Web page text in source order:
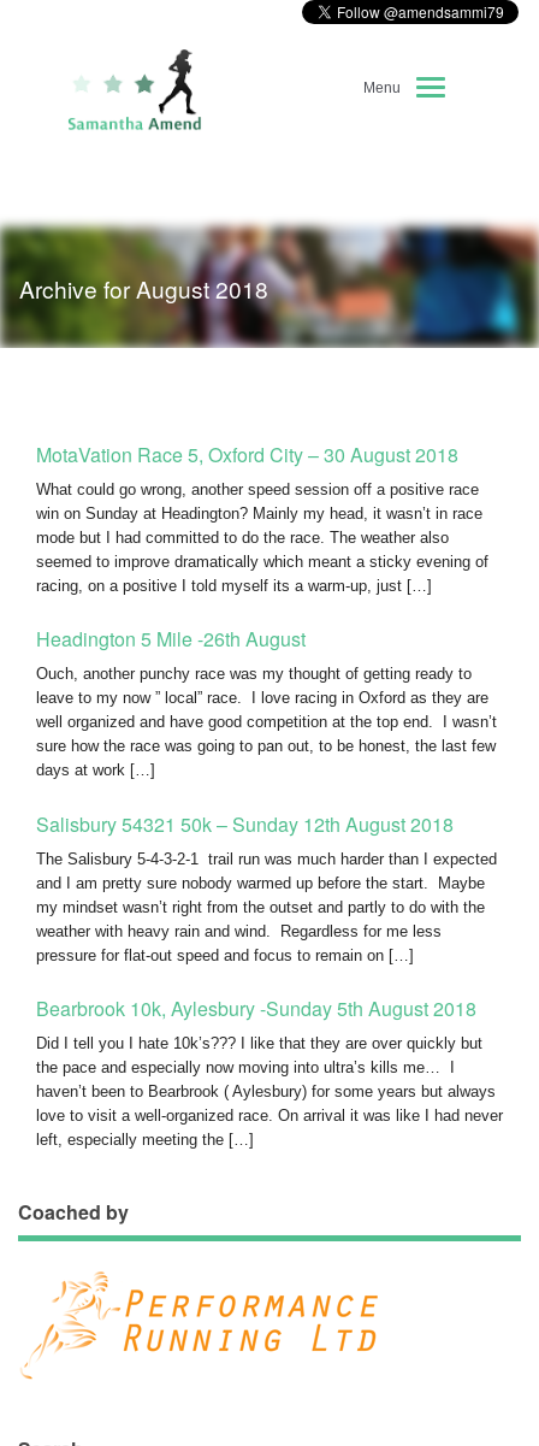
Menu
Home
About Me
Race Diary
Archive for August 2018
MotaVation Race 5, Oxford City – 30 August 2018
What could go wrong, another speed session off a positive race
win on Sunday at Headington? Mainly my head, it wasn’t in race
mode but I had committed to do the race. The weather also
seemed to improve dramatically which meant a sticky evening of
racing, on a positive I told myself its a warm-up, just […]
Headington 5 Mile -26th August
Ouch, another punchy race was my thought of getting ready to
leave to my now ” local” race. I love racing in Oxford as they are
well organized and have good competition at the top end. I wasn’t
sure how the race was going to pan out, to be honest, the last few
days at work […]
Salisbury 54321 50k – Sunday 12th August 2018
The Salisbury 5-4-3-2-1 trail run was much harder than I expected
and I am pretty sure nobody warmed up before the start. Maybe
my mindset wasn’t right from the outset and partly to do with the
weather with heavy rain and wind. Regardless for me less
pressure for flat-out speed and focus to remain on […]
Bearbrook 10k, Aylesbury -Sunday 5th August 2018
Did I tell you I hate 10k’s??? I like that they are over quickly but
the pace and especially now moving into ultra’s kills me… I
haven’t been to Bearbrook ( Aylesbury) for some years but always
love to visit a well-organized race. On arrival it was like I had never
left, especially meeting the […]
Coached by